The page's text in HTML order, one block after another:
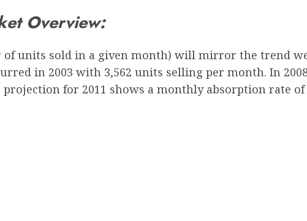
Overview:
units sold in a given month) will mirror the trend
in 2003 with 3,562 units selling per month. In
for 2011 shows a monthly absorption rate of